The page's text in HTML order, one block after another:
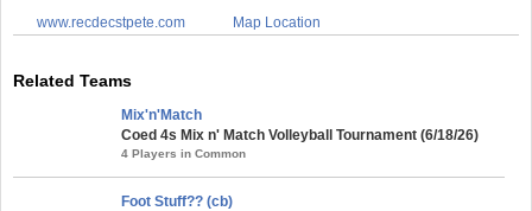
www.recdecstpete.com
Map Location
Related Teams
Mix'n'Match
Coed 4s Mix n' Match Volleyball Tournament (6/18/26)
4 Players in Common
Foot Stuff?? (cb)